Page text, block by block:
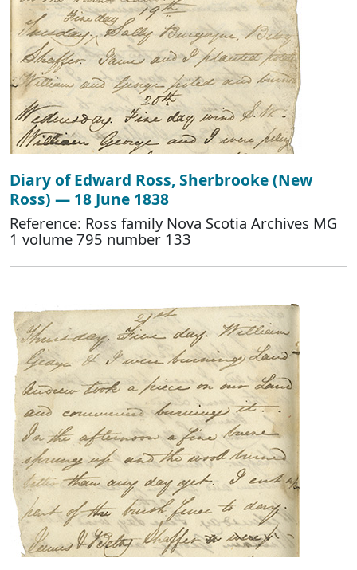
Diary of Edward Ross, Sherbrooke (New
Ross) — 18 June 1838
Reference: Ross family Nova Scotia Archives MG
1 volume 795 number 133